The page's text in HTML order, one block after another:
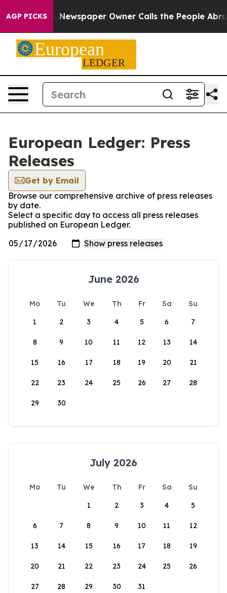
AGP PICKSNewspaper Owner Calls the People Abruptly
European Ledger: Press
Releases
Get by Email
Browse our comprehensive archive of press releases
by date.
Select a specific day to access all press releases
published on European Ledger.
June 2026
Mo Tu We Th Fr Sa
Su
1
2 3 4 5 6 7
8 9 10 11 12 13 14
15 16 17 18 19 20 21
22 23 24 25 26 27 28
29 30
July 2026
Mo Tu We Th Fr Sa
Su
1
2 3 4 5
6 7 8 9 10 11 12
13 14 15 16 17 18 19
20 21 22 23 24 25 26
27 28 29 30 31